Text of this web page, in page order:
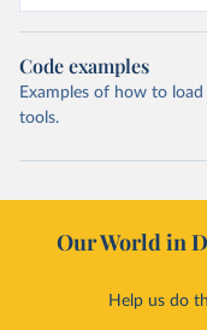
Code examples
Examples of how to
tools.
Our World in
Help us do